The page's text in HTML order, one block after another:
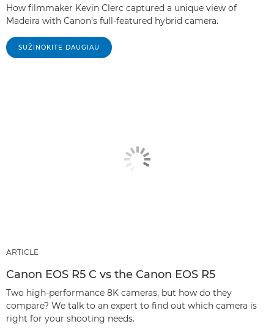
How filmmaker Kevin Clerc captured a unique view of
Madeira with Canon’s full-featured hybrid camera.
SUŽINOKITE DAUGIAU
ARTICLE
Canon EOS R5 C vs the Canon EOS R5
Two high-performance 8K cameras, but how do they
compare? We talk to an expert to find out which camera is
right for your shooting needs.